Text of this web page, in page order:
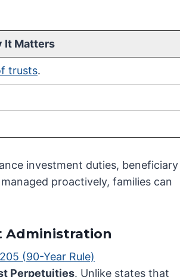
It Matters
trusts.
investment duties, beneficiary
proactively, families can
Administration
(90-Year Rule)
Perpetuities. Unlike states that